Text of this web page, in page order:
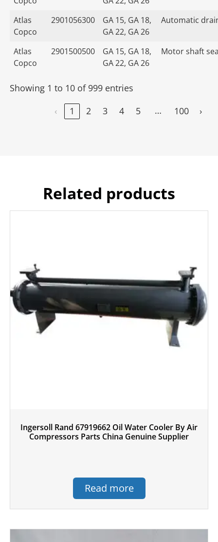
Atlas
Copco
2901056300
GA 15, GA 18,
GA 22, GA 26
Automatic
Atlas
Copco
2901500500
GA 15, GA 18,
GA 22, GA 26
Motor shaft
Showing 1 to 10 of 999 entries
‹
1 2 3 4 5 … 100 ›
Related products
Ingersoll Rand 67919662 Oil Water Cooler By Air
Compressors Parts China Genuine Supplier
Read more